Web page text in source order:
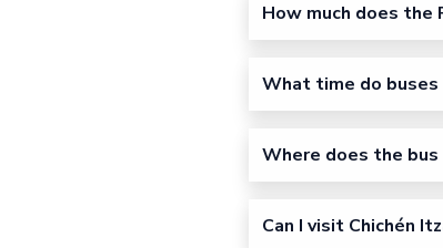
How much does the
What time do buses
Where does the bus
Can I visit Chichén